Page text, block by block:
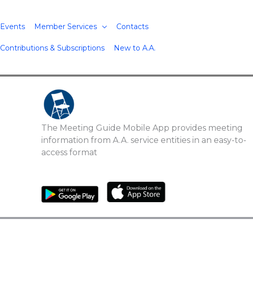
Events Member Services Contacts
Contributions & Subscriptions New to A.A.
The Meeting Guide Mobile App provides meeting
information from A.A. service entities in an easy-to-
access format